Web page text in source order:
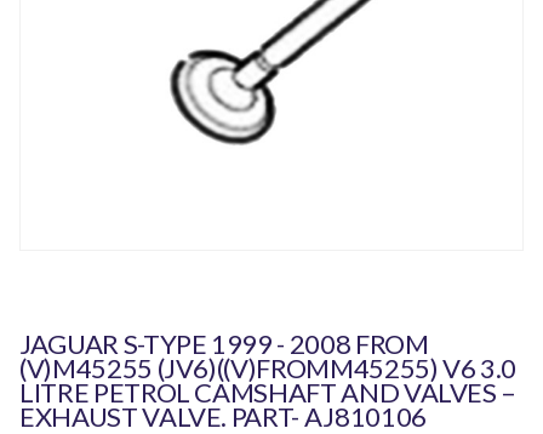
JAGUAR S-TYPE 1999 - 2008 FROM
(V)M45255 (JV6)((V)FROMM45255) V6 3.0
LITRE PETROL CAMSHAFT AND VALVES –
EXHAUST VALVE. PART- AJ810106